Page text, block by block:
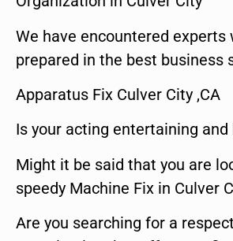
We have encountered experts
prepared in the best business
Apparatus Fix Culver City ,CA
Is your acting entertaining and
Might it be said that you are
speedy Machine Fix in Culver
Are you searching for a